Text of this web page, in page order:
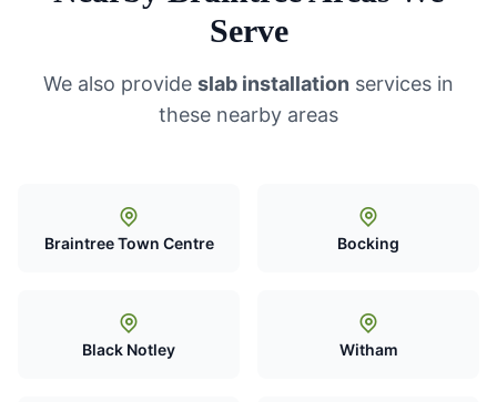
Serve
We also provide slab installation services in
these nearby areas
Braintree Town Centre Bocking
Black Notley Witham